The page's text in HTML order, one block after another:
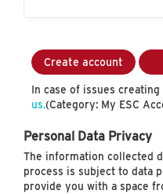
Create account
In case of issues
us.(Category: My ESC
Personal Data Privacy
The information collected
process is subject to data
provide you with a space